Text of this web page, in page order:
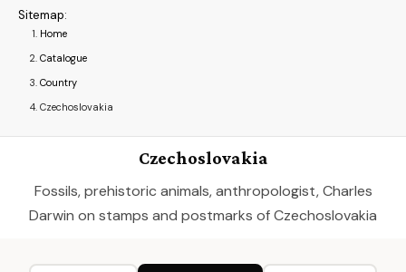
Sitemap:
Home
Catalogue
Country
Czechoslovakia
Czechoslovakia
Fossils, prehistoric animals, anthropologist, Charles
Darwin on stamps and postmarks of Czechoslovakia